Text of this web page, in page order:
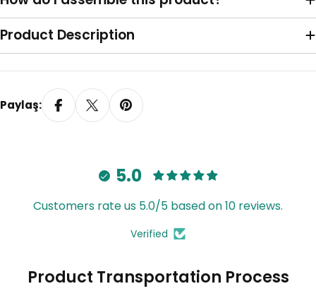
Sağa Toplama
Product Description
Paylaş:
5.0
Customers rate us 5.0/5 based on 10 reviews.
Verified
Product Transportation Process